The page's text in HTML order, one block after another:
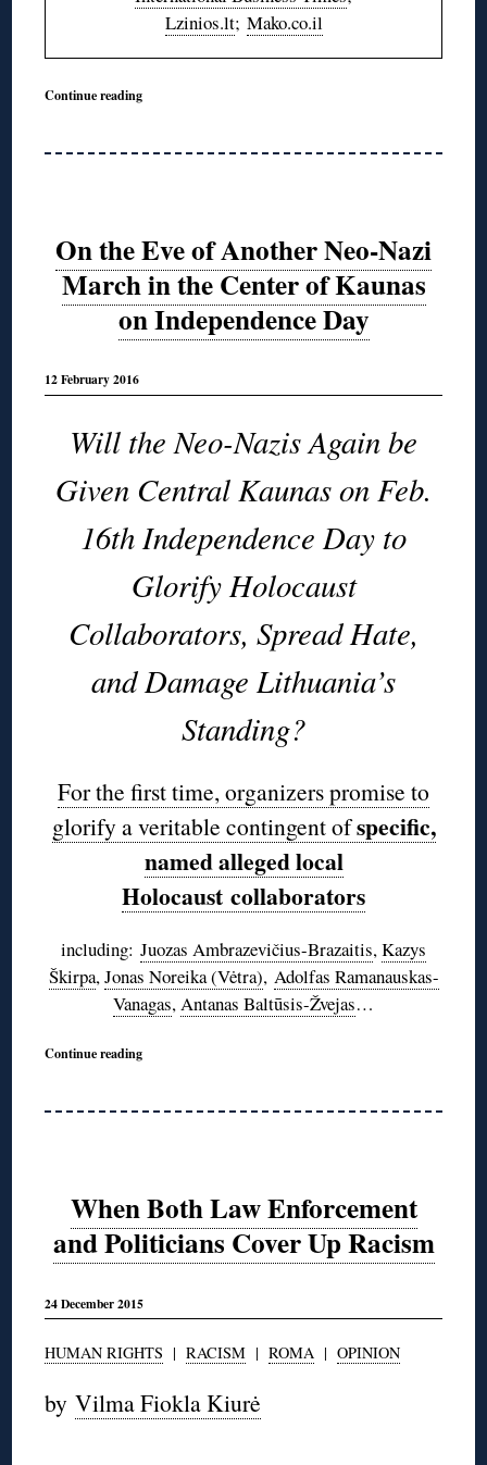
Lzinios.lt; Mako.co.il
Continue reading
On the Eve of Another Neo-Nazi
March in the Center of Kaunas
on Independence Day
12 February 2016
Will the Neo-Nazis Again be
Given Central Kaunas on Feb.
16th Independence Day to
Glorify Holocaust
Collaborators, Spread Hate,
and Damage Lithuania’s
Standing?
For the first time, organizers promise to
glorify a veritable contingent ofspecific,
named alleged local
Holocaust collaborators
including: Juozas Ambrazevičius-Brazaitis,Kazys
Škirpa,Jonas Noreika (Vėtra), Adolfas Ramanauskas-
Vanagas,Antanas Baltūsis-Žvejas…
Continue reading
When Both Law Enforcement
and Politicians Cover Up Racism
24 December 2015
HUMAN RIGHTS |RACISM |ROMA |OPINION
byVilma Fiokla Kiurė